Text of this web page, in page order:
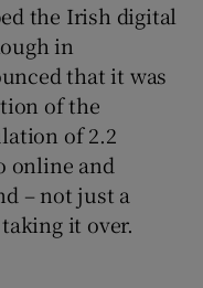
the Irish digital
in
that it was
of the
of 2.2
online and
– not just a
it over.